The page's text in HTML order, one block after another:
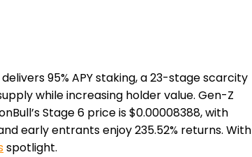
95% APY staking, a 23-stage scarcity
while increasing holder value. Gen-Z
Stage 6 price is $0.00008388, with
early entrants enjoy 235.52% returns. With
spotlight.